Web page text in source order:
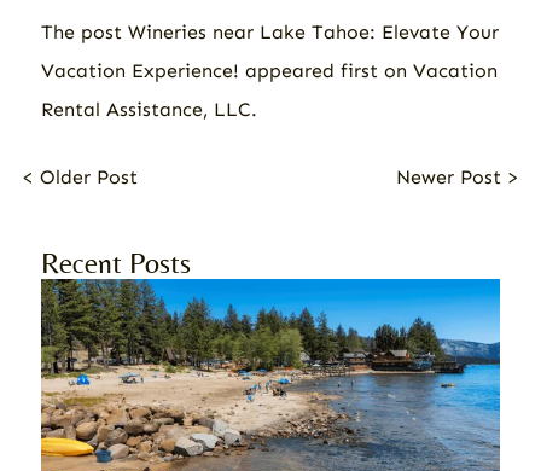
The post Wineries near Lake Tahoe: Elevate Your
Vacation Experience! appeared first on Vacation
Rental Assistance, LLC.
< Older Post Newer Post >
Recent Posts